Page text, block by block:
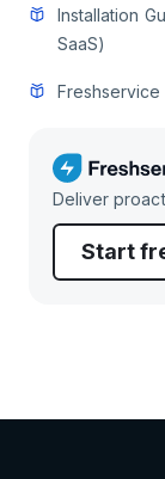
Installation
SaaS)
Freshservice
Deliver
Start